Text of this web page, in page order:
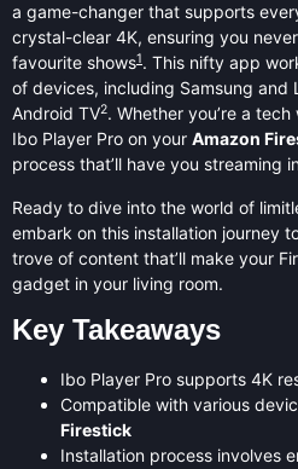
a game-changer that supports
crystal-clear 4K, ensuring you
favourite shows1. This nifty app
of devices, including Samsung and
Android TV2. Whether you’re a
Ibo Player Pro on your Amazon
process that’ll have you streaming
Ready to dive into the world of
embark on this installation journey
trove of content that’ll make your
gadget in your living room.
Key Takeaways
Ibo Player Pro supports 4K
Compatible with various
Firestick
Installation process involves